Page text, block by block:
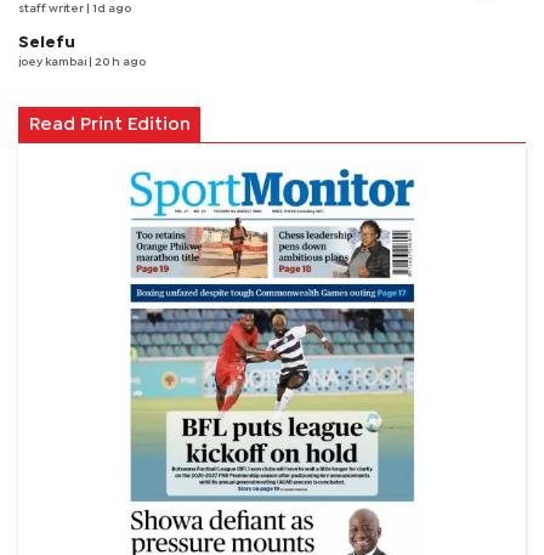
staff writer | 1d ago
Selefu
joey kambai | 20 h ago
Read Print Edition